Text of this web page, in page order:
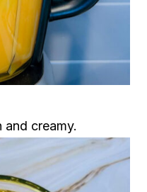
and creamy.